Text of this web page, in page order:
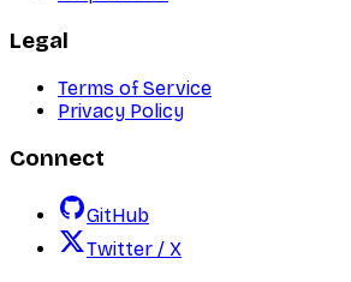
Legal
Terms of Service
Privacy Policy
Connect
GitHub
Twitter / X